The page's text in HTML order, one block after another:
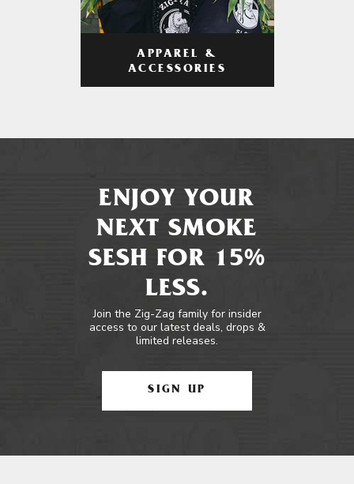
APPAREL &
ACCESSORIES
ENJOY YOUR
NEXT SMOKE
SESH FOR 15%
LESS.
Join the Zig-Zag family for insider
access to our latest deals, drops &
limited releases.
SIGN UP